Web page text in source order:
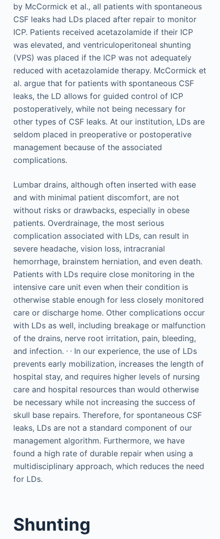
by McCormick et al., all patients with spontaneous
CSF leaks had LDs placed after repair to monitor
ICP. Patients received acetazolamide if their ICP
was elevated, and ventriculoperitoneal shunting
(VPS) was placed if the ICP was not adequately
reduced with acetazolamide therapy. McCormick et
al. argue that for patients with spontaneous CSF
leaks, the LD allows for guided control of ICP
postoperatively, while not being necessary for
other types of CSF leaks. At our institution, LDs are
seldom placed in preoperative or postoperative
management because of the associated
complications.
Lumbar drains, although often inserted with ease
and with minimal patient discomfort, are not
without risks or drawbacks, especially in obese
patients. Overdrainage, the most serious
complication associated with LDs, can result in
severe headache, vision loss, intracranial
hemorrhage, brainstem herniation, and even death.
Patients with LDs require close monitoring in the
intensive care unit even when their condition is
otherwise stable enough for less closely monitored
care or discharge home. Other complications occur
with LDs as well, including breakage or malfunction
of the drains, nerve root irritation, pain, bleeding,
and infection. , ,In our experience, the use of LDs
prevents early mobilization, increases the length of
hospital stay, and requires higher levels of nursing
care and hospital resources than would otherwise
be necessary while not increasing the success of
skull base repairs. Therefore, for spontaneous CSF
leaks, LDs are not a standard component of our
management algorithm. Furthermore, we have
found a high rate of durable repair when using a
multidisciplinary approach, which reduces the need
for LDs.
Shunting